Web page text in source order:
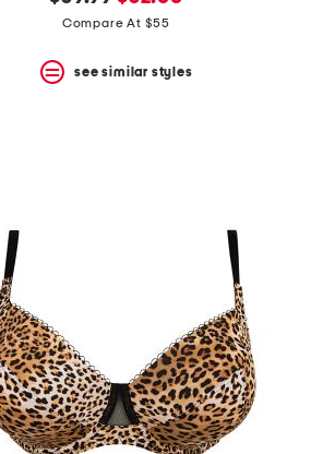
price: price:
Compare At $55
see similar styles